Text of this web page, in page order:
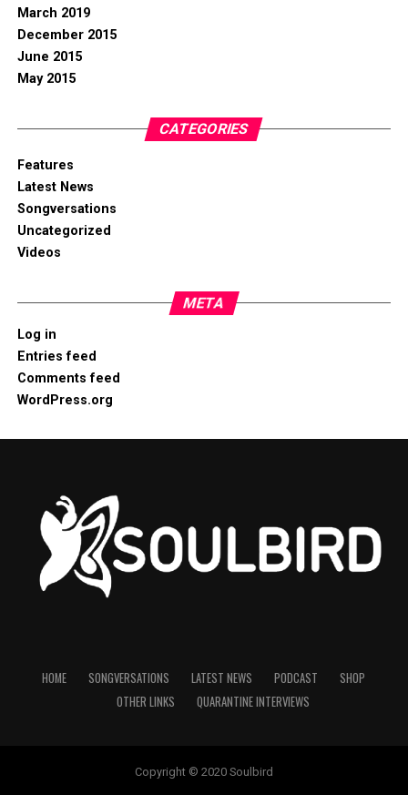
March 2019
December 2015
June 2015
May 2015
CATEGORIES
Features
Latest News
Songversations
Uncategorized
Videos
META
Log in
Entries feed
Comments feed
WordPress.org
HOME SONGVERSATIONS LATEST NEWS PODCAST
SHOP
OTHER LINKS
QUARANTINE INTERVIEWS
Copyright © 2020 Soulbird